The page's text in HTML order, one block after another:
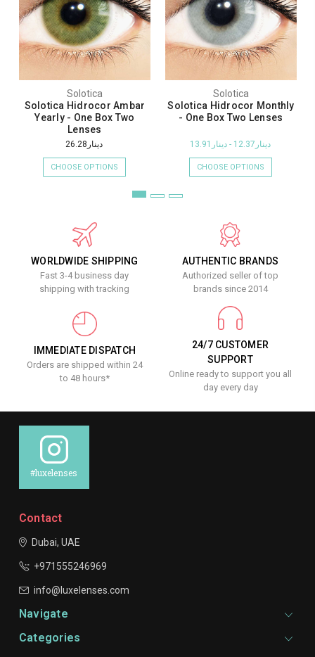
Solotica
Solotica Hidrocor Ambar
Yearly - One Box Two
Lenses
دينار26.28
CHOOSE OPTIONS
Solotica
Solotica Hidrocor Monthly
- One Box Two Lenses
دينار12.37 - دينار13.91
CHOOSE OPTIONS
WORLDWIDE SHIPPING
Fast 3-4 business day
shipping with tracking
AUTHENTIC BRANDS
Authorized seller of top
brands since 2014
IMMEDIATE DISPATCH
Orders are shipped within 24
to 48 hours*
24/7 CUSTOMER
SUPPORT
Online ready to support you all
day every day
#luxelenses
Contact
Dubai, UAE
+971555246969
info@luxelenses.com
Navigate
Categories